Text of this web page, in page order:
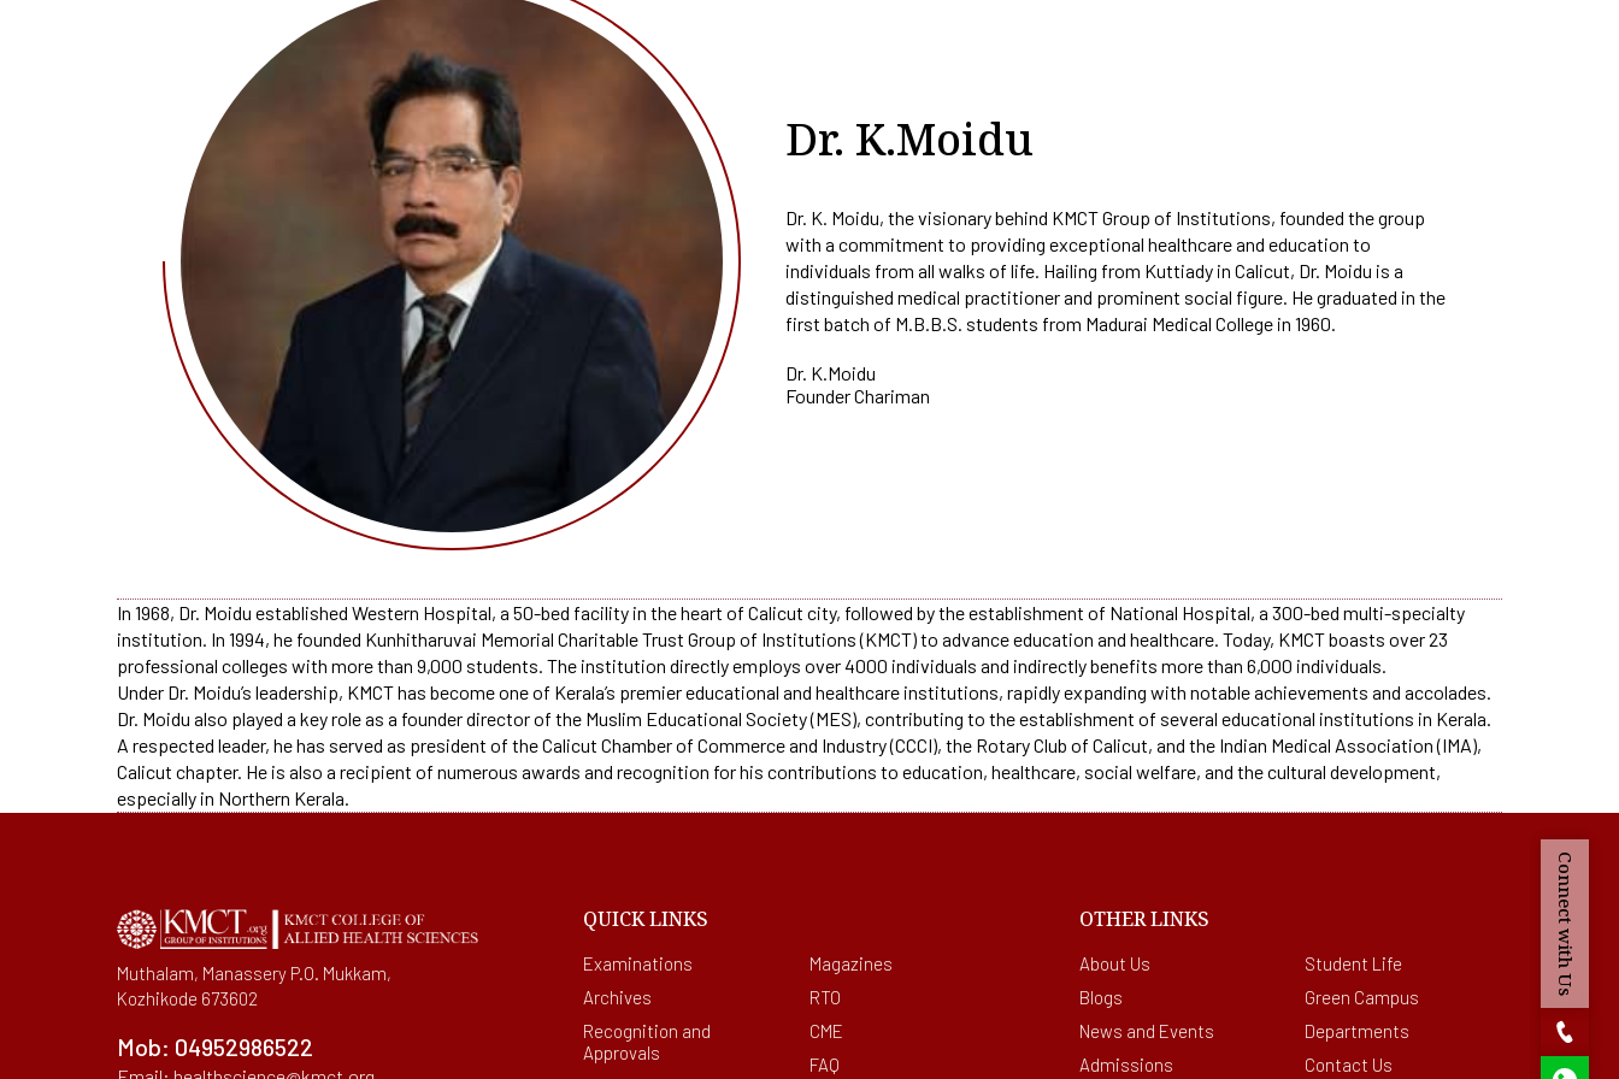
OBE Manual
IQAC Portal
Weblinks
Pedagogy Fraternity
Library
Academic Collaboration
Dr. K.Moidu
Dr. K. Moidu, the visionary behind KMCT Group of Institutions, founded the group
with a commitment to providing exceptional healthcare and education to
individuals from all walks of life. Hailing from Kuttiady in Calicut, Dr. Moidu is a
distinguished medical practitioner and prominent social figure. He graduated in the
first batch of M.B.B.S. students from Madurai Medical College in 1960.
Dr. K.Moidu
Founder Chariman
In 1968, Dr. Moidu established Western Hospital, a 50-bed facility in the heart of Calicut city, followed by the establishment of National Hospital, a 300-bed multi-specialty
institution. In 1994, he founded Kunhitharuvai Memorial Charitable Trust Group of Institutions (KMCT) to advance education and healthcare. Today, KMCT boasts over 23
professional colleges with more than 9,000 students. The institution directly employs over 4000 individuals and indirectly benefits more than 6,000 individuals.
Under Dr. Moidu’s leadership, KMCT has become one of Kerala’s premier educational and healthcare institutions, rapidly expanding with notable achievements and accolades.
Dr. Moidu also played a key role as a founder director of the Muslim Educational Society (MES), contributing to the establishment of several educational institutions in Kerala.
A respected leader, he has served as president of the Calicut Chamber of Commerce and Industry (CCCI), the Rotary Club of Calicut, and the Indian Medical Association (IMA),
Calicut chapter. He is also a recipient of numerous awards and recognition for his contributions to education, healthcare, social welfare, and the cultural development,
especially in Northern Kerala.
Muthalam, Manassery P.O. Mukkam,
Kozhikode 673602
Mob: 04952986522
QUICK LINKS
Examinations
Archives
Recognition and
Approvals
Magazines
RTO
CME
FAQ
OTHER LINKS
About Us
Blogs
News and Events
Admissions
Student Life
Green Campus
Departments
Contact Us
Connect with Us